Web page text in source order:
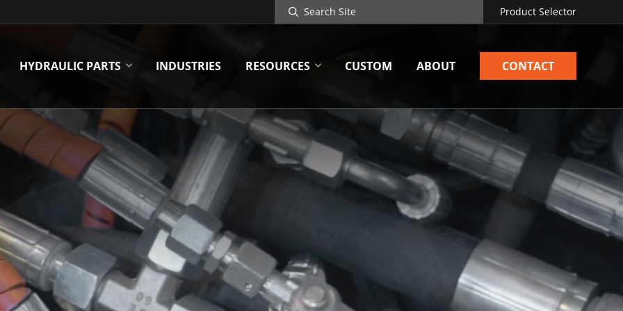
Search
Site
Product Selector
HYDRAULIC PARTS INDUSTRIES RESOURCES CUSTOM ABOUT CONTACT